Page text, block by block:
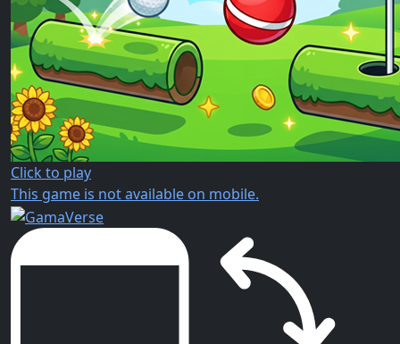
Click to play
This game is not available on mobile.